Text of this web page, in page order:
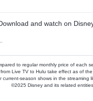
and watch on
to regular monthly price of each
Live TV to Hulu take effect as of
current-season shows in the streaming
©2025 Disney and its related